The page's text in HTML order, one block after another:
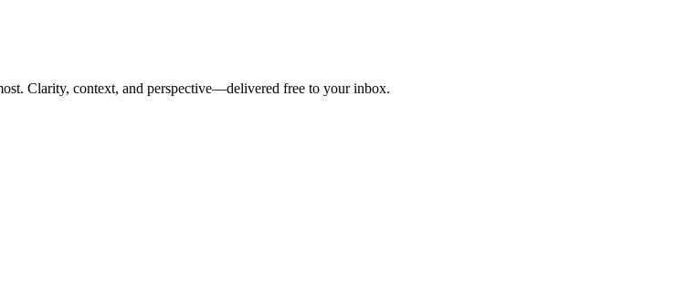
Clarity, context, and perspective—delivered free to your inbox.